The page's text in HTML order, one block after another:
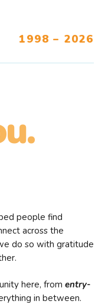
1998 – 2026
people find
across the
do so with gratitude
here, from entry-
in between.